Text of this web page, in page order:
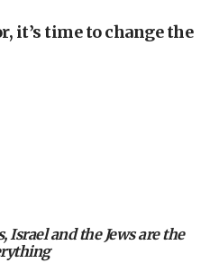
hypocrisy on Syria, vows
presidents, but adds 30
amounts of
it’s time to change the
Israel and the Jews are the